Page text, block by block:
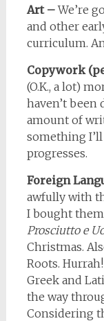
Art –We’re
and other
curriculum.
Copywork
(O.K., a lot)
haven’t been
amount of
something
progresses.
Foreign
awfully with
I bought them
Prosciutto e
Christmas.
Roots.
Greek and
the way
Considering